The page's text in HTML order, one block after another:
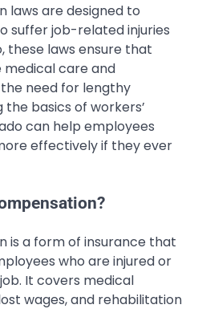
laws are designed to
suffer job-related injuries
these laws ensure that
medical care and
need for lengthy
the basics of workers’
can help employees
effectively if they ever
is a form of insurance that
who are injured or
It covers medical
wages, and rehabilitation